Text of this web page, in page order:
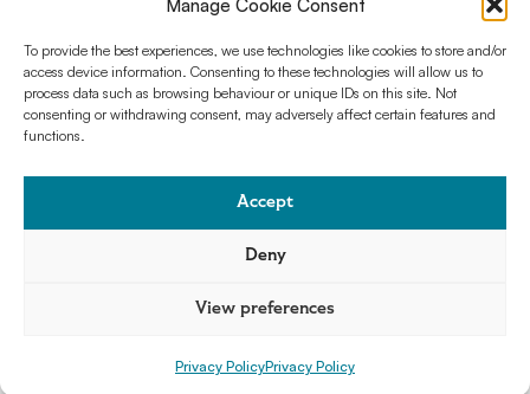
Manage Cookie Consent
To provide the best experiences, we use technologies like cookies to store and/or
access device information. Consenting to these technologies will allow us to
process data such as browsing behaviour or unique IDs on this site. Not
consenting or withdrawing consent, may adversely affect certain features and
functions.
Accept
Deny
View preferences
Privacy PolicyPrivacy Policy
The AntCom project has received funding from Horizon Europe Program for
Research and Innovation under the action Horizon MSCA Doctoral
Network, Grant Agreement No. 101073543
Privacy Policy